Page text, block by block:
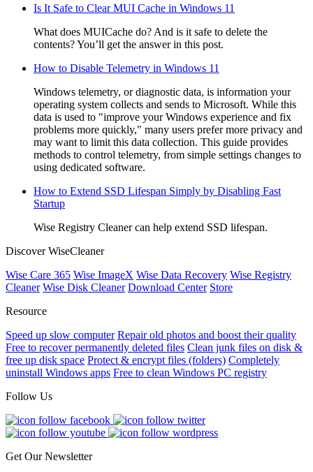
Is It Safe to Clear MUI Cache in Windows 11
What does MUICache do? And is it safe to delete the
contents? You’ll get the answer in this post.
How to Disable Telemetry in Windows 11
Windows telemetry, or diagnostic data, is information your
operating system collects and sends to Microsoft. While this
data is used to "improve your Windows experience and fix
problems more quickly," many users prefer more privacy and
may want to limit this data collection. This guide provides
methods to control telemetry, from simple settings changes to
using dedicated software.
How to Extend SSD Lifespan Simply by Disabling Fast
Startup
Wise Registry Cleaner can help extend SSD lifespan.
Discover WiseCleaner
Wise Care 365 Wise ImageX Wise Data Recovery Wise Registry
Cleaner Wise Disk Cleaner Download Center Store
Resource
Speed up slow computer Repair old photos and boost their quality
Free to recover permanently deleted files Clean junk files on disk &
free up disk space Protect & encrypt files (folders) Completely
uninstall Windows apps Free to clean Windows PC registry
Follow Us
Get Our Newsletter